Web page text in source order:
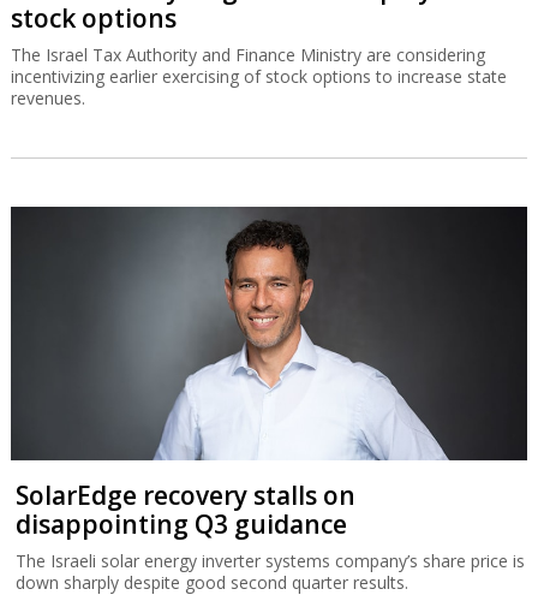
stock options
The Israel Tax Authority and Finance Ministry are considering
incentivizing earlier exercising of stock options to increase state
revenues.
SolarEdge recovery stalls on
disappointing Q3 guidance
The Israeli solar energy inverter systems company’s share price is
down sharply despite good second quarter results.